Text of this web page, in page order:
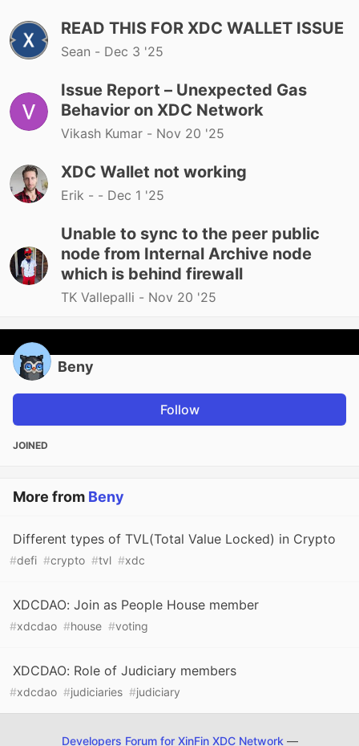
READ THIS FOR XDC WALLET ISSUE
Sean - Dec 3 '25
Issue Report – Unexpected Gas
Behavior on XDC Network
Vikash Kumar - Nov 20 '25
XDC Wallet not working
Erik - - Dec 1 '25
Unable to sync to the peer public
node from Internal Archive node
which is behind firewall
TK Vallepalli - Nov 20 '25
Beny
Follow
JOINED
More from Beny
Different types of TVL(Total Value Locked) in Crypto
#defi #crypto #tvl #xdc
XDCDAO: Join as People House member
#xdcdao #house #voting
XDCDAO: Role of Judiciary members
#xdcdao #judiciaries #judiciary
Developers Forum for XinFin XDC Network —